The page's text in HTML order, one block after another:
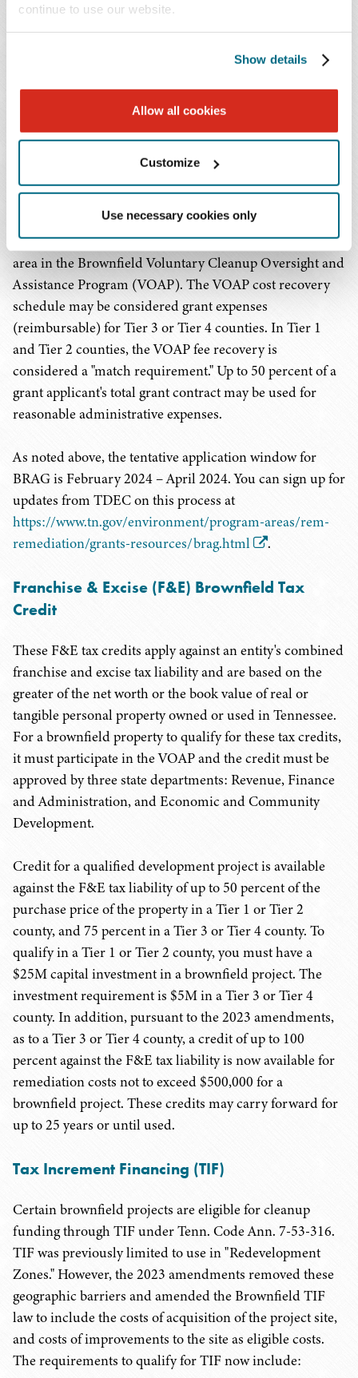
continue to use our website.
Show details
Allow all cookies
Customize
Use necessary cookies only
submit one application per project type for a total of up
be awarded multiple grants but cannot receive a total of
more than $500,000 in BRAG funds for a given fiscal
year. Additionally, eligible entities must complete the
contract term or the activities within active contracts
prior to submitting a BRAG application for a new project
For investigation and remediation project types, grantees
are required to enroll the brownfield redevelopment
area in the Brownfield Voluntary Cleanup Oversight and
Assistance Program (VOAP). The VOAP cost recovery
schedule may be considered grant expenses
(reimbursable) for Tier 3 or Tier 4 counties. In Tier 1
and Tier 2 counties, the VOAP fee recovery is
considered a "match requirement." Up to 50 percent of a
grant applicant's total grant contract may be used for
reasonable administrative expenses.
As noted above, the tentative application window for
BRAG is February 2024 – April 2024. You can sign up for
updates from TDEC on this process at
https://www.tn.gov/environment/program-areas/rem-
remediation/grants-resources/brag.html
.
Franchise & Excise (F&E) Brownfield Tax
Credit
These F&E tax credits apply against an entity's combined
franchise and excise tax liability and are based on the
greater of the net worth or the book value of real or
tangible personal property owned or used in Tennessee.
For a brownfield property to qualify for these tax credits,
it must participate in the VOAP and the credit must be
approved by three state departments: Revenue, Finance
and Administration, and Economic and Community
Development.
Credit for a qualified development project is available
against the F&E tax liability of up to 50 percent of the
purchase price of the property in a Tier 1 or Tier 2
county, and 75 percent in a Tier 3 or Tier 4 county. To
qualify in a Tier 1 or Tier 2 county, you must have a
$25M capital investment in a brownfield project. The
investment requirement is $5M in a Tier 3 or Tier 4
county. In addition, pursuant to the 2023 amendments,
as to a Tier 3 or Tier 4 county, a credit of up to 100
percent against the F&E tax liability is now available for
remediation costs not to exceed $500,000 for a
brownfield project. These credits may carry forward for
up to 25 years or until used.
Tax Increment Financing (TIF)
Certain brownfield projects are eligible for cleanup
funding through TIF under Tenn. Code Ann. 7-53-316.
TIF was previously limited to use in "Redevelopment
Zones." However, the 2023 amendments removed these
geographic barriers and amended the Brownfield TIF
law to include the costs of acquisition of the project site,
and costs of improvements to the site as eligible costs.
The requirements to qualify for TIF now include: